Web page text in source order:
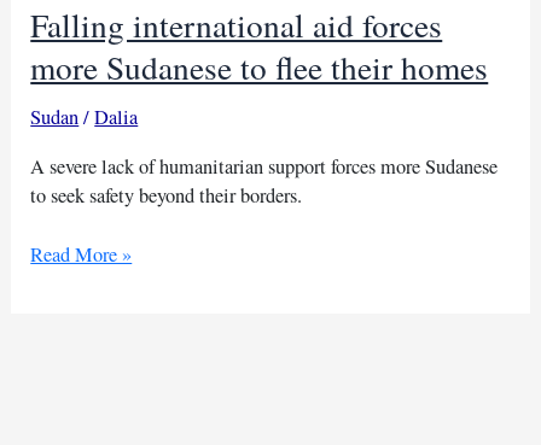
Falling international aid forces
more Sudanese to flee their homes
Sudan/Dalia
A severe lack of humanitarian support forces more Sudanese
to seek safety beyond their borders.
Falling
Read More »